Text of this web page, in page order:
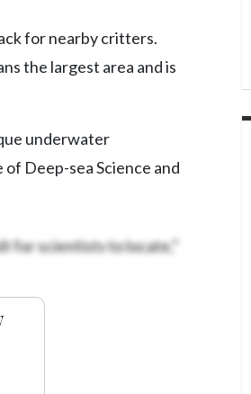
for nearby critters.
the largest area and is
underwater
Deep-sea Science and
for scientists to locate,”